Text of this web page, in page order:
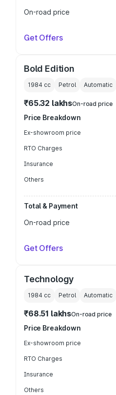
On-road price
Get Offers
Bold Edition
1984 cc Petrol Automatic
₹65.32 lakhsOn-road price
Price Breakdown
Ex-showroom price
RTO Charges
Insurance
Others
Total & Payment
On-road price
Get Offers
Technology
1984 cc Petrol Automatic
₹68.51 lakhsOn-road price
Price Breakdown
Ex-showroom price
RTO Charges
Insurance
Others